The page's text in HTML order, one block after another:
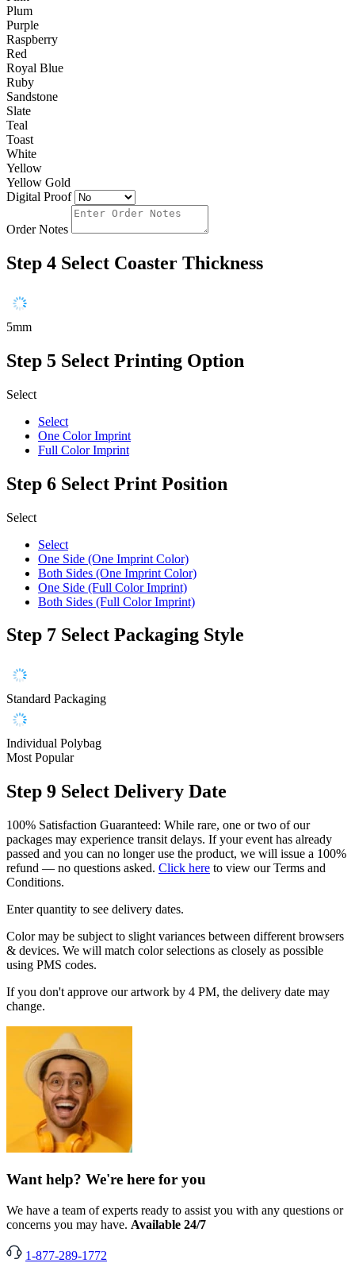
Plum
Purple
Raspberry
Red
Royal Blue
Ruby
Sandstone
Slate
Teal
Toast
White
Yellow
Yellow Gold
Digital Proof
Order Notes
Step 4 Select Coaster Thickness
5mm
Step 5 Select Printing Option
Select
Select
One Color Imprint
Full Color Imprint
Step 6 Select Print Position
Select
Select
One Side (One Imprint Color)
Both Sides (One Imprint Color)
One Side (Full Color Imprint)
Both Sides (Full Color Imprint)
Step 7 Select Packaging Style
Standard Packaging
Individual Polybag
Most Popular
Step 9 Select Delivery Date
100% Satisfaction Guaranteed: While rare, one or two of our
packages may experience transit delays. If your event has already
passed and you can no longer use the product, we will issue a 100%
refund — no questions asked. Click here to view our Terms and
Conditions.
Enter quantity to see delivery dates.
Color may be subject to slight variances between different browsers
& devices. We will match color selections as closely as possible
using PMS codes.
If you don't approve our artwork by 4 PM, the delivery date may
change.
Want help? We're here for you
We have a team of experts ready to assist you with any questions or
concerns you may have. Available 24/7
1-877-289-1772